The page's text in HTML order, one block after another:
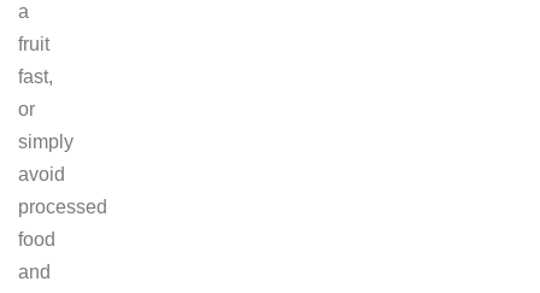
a
fruit
fast,
or
simply
avoid
processed
food
and